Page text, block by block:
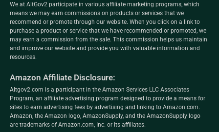
We at AltGov2 participate in various affiliate marketing programs, which
means we may earn commissions on products or services that we
recommend or promote through our website. When you click on a link to
purchase a product or service that we have recommended or promoted, we
may earn a commission from the sale. This commission helps us maintain
and improve our website and provide you with valuable information and
resources.
Amazon Affiliate Disclosure:
Altgov2.com is a participant in the Amazon Services LLC Associates
Program, an affiliate advertising program designed to provide a means for
sites to earn advertising fees by advertising and linking to Amazon.com.
Amazon, the Amazon logo, AmazonSupply, and the AmazonSupply logo
are trademarks of Amazon.com, Inc. or its affiliates.